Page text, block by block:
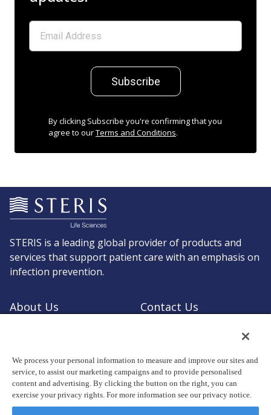
Subscribe
By clicking Subscribe you're confirming that you
agree to ourTerms and Conditions.
STERIS is a leading global provider of products and
services that support patient care with an emphasis on
infection prevention.
About Us
Contact Us
© Copyright 2026, STERIS plc. All rights reserved.
We process your personal information to measure and improve our sites and
service, to assist our marketing campaigns and to provide personalised
content and advertising. By clicking the button on the right, you can
exercise your privacy rights. For more information see our privacy notice.